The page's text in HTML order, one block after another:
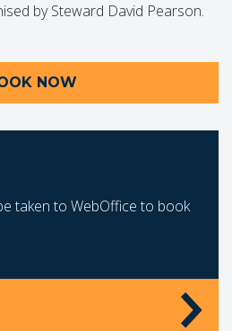
by Steward David Pearson.
NOW
taken to WebOffice to book